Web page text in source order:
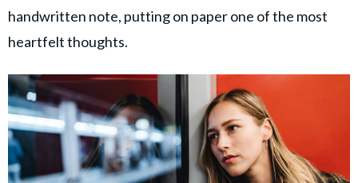
handwritten note, putting on paper one of the most
heartfelt thoughts.